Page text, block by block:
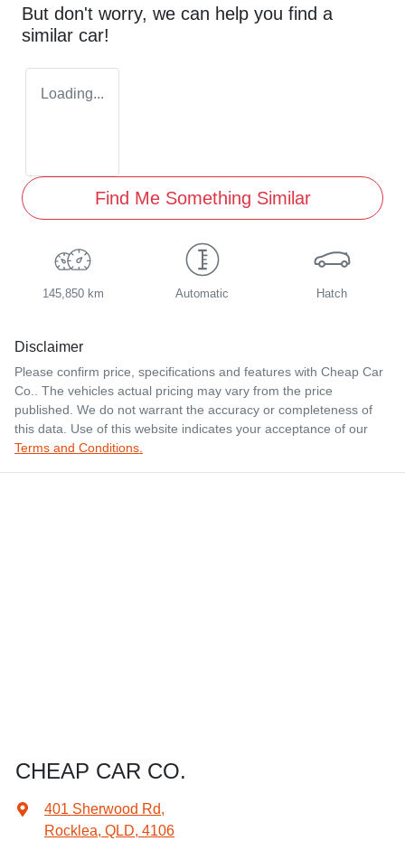
But don't worry, we can help you find a
similar car!
Loading...
Find Me Something Similar
145,850 km Automatic Hatch
Disclaimer
Please confirm price, specifications and features with Cheap Car
Co.
. The vehicles actual pricing may vary from the price
published. We do not warrant the accuracy or completeness of
this data. Use of this website indicates your acceptance of our
Terms and Conditions.
CHEAP CAR CO.
401 Sherwood Rd,
Rocklea, QLD, 4106